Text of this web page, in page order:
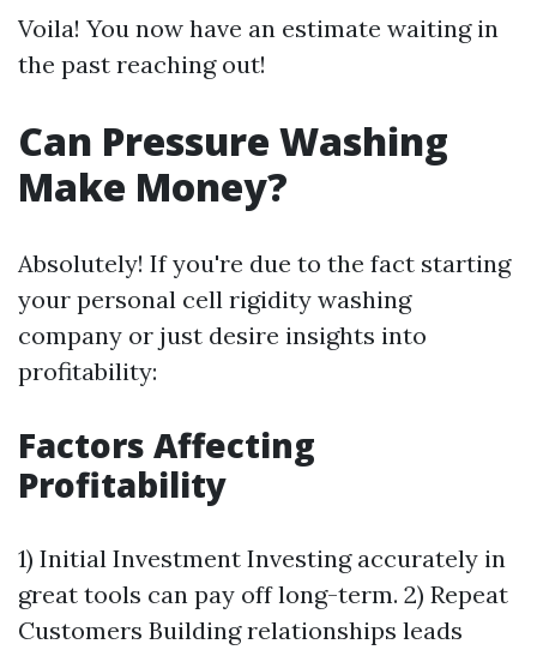
Voila! You now have an estimate waiting in
the past reaching out!
Can Pressure Washing
Make Money?
Absolutely! If you're due to the fact starting
your personal cell rigidity washing
company or just desire insights into
profitability:
Factors Affecting
Profitability
1) Initial Investment Investing accurately in
great tools can pay off long-term. 2) Repeat
Customers Building relationships leads